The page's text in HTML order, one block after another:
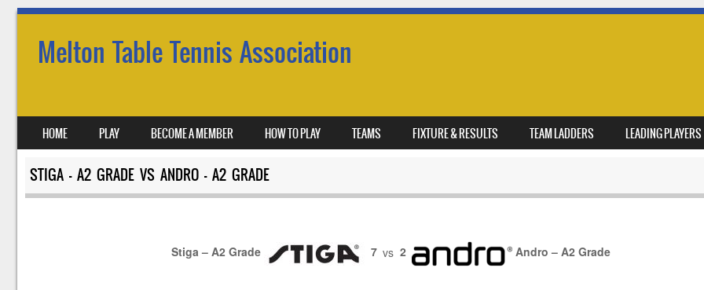
Melton Table Tennis Association
MENU
SKIP TO CONTENT
HOME PLAY BECOME A MEMBER HOW TO PLAY TEAMS FIXTURE & RESULTS TEAM LADDERS LEADING PLAYERS
STIGA – A2 GRADE VS ANDRO – A2 GRADE
Stiga – A2 Grade 7 vs 2 Andro – A2 Grade